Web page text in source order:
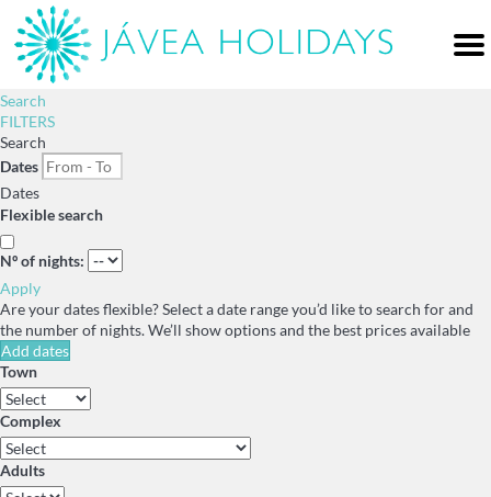
Search
FILTERS
Search
Dates
Dates
Flexible search
Nº of nights:
Apply
Are your dates flexible?Select a date range you’d like to search for and
the number of nights. We’ll show options and the best prices available
Add dates
Town
Complex
Adults